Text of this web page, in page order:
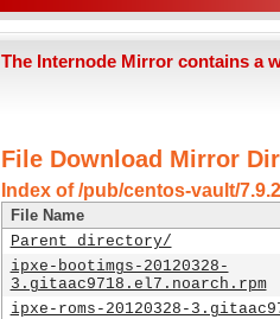
The Internode Mirror contains a
File Download Mirror
Index of /pub/centos-vault/
File Name
Parent directory/
ipxe-bootimgs-20120328-
3.gitaac9718.el7.noarch.rpm
ipxe-roms-20120328-